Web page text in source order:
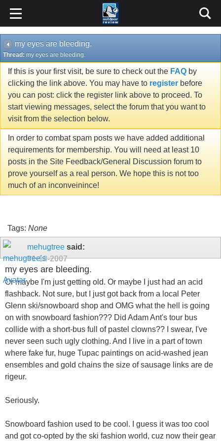
my eyes are bleeding.
Thread: my eyes are bleeding.
If this is your first visit, be sure to check out the FAQ by
clicking the link above. You may have to register before
you can post: click the register link above to proceed. To
start viewing messages, select the forum that you want to
visit from the selection below.
In order to combat spam posts we have added additional
requirements for membership. You will need at least 10
posts in the Site Feedback/General Discussion forum to
prove yourself as a real person. We hope this is not too
much of an inconveinince!
Tags: None
mehugtree said:
01-18-2007
my eyes are bleeding.
Or maybe I'm just getting old. Or maybe I just had an acid
flashback. Not sure, but I just got back from a local Peter
Glenn ski/snowboard shop and OMG what the hell is going
on with snowboard fashion??? Did Adam Ant's tour bus
collide with a short-bus full of pastel clowns?? I swear, I've
never seen such ugly clothing. And I live in a part of town
where fake fur, huge Tupac paintings on acid-washed jean
ensembles and gold chains the size of sausage links are de
rigeur.
Seriously.
Snowboard fashion used to be cool. I guess it was too cool
and got co-opted by the ski fashion world, cuz now their gear